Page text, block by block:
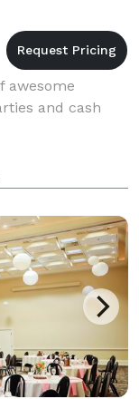
awesome
and cash